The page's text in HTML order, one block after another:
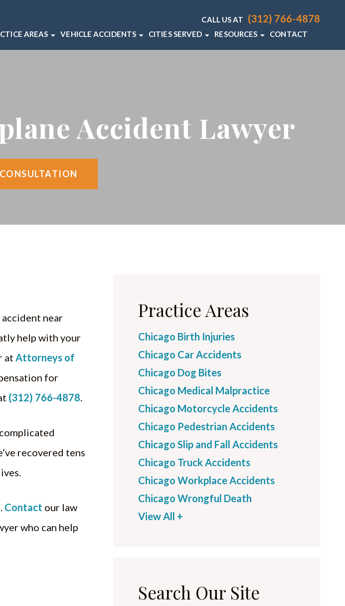
CALL US AT (312) 766-4878
AREAS
SLIP AND FALL ACCIDENTS
WRONGFUL DEATH
VEHICLE ACCIDENTS CITIES SERVED RESOURCES CONTACT
Accident Lawyer
near
help with your
at Attorneys of
for
(312) 766-4878.
recovered tens
Contact our law
who can help
Practice Areas
Chicago Birth Injuries
Chicago Car Accidents
Chicago Dog Bites
Chicago Medical Malpractice
Chicago Motorcycle Accidents
Chicago Pedestrian Accidents
Chicago Slip and Fall Accidents
Chicago Truck Accidents
Chicago Workplace Accidents
Chicago Wrongful Death
View All +
Search Our Site